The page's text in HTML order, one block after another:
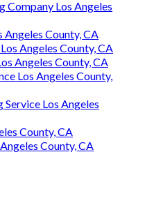
Los Angeles
County, CA
Angeles County, CA
Angeles County, CA
Los Angeles County,
Los Angeles
County, CA
County, CA